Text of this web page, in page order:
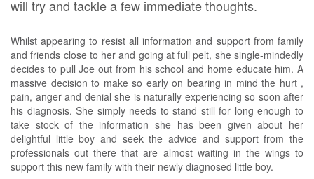
will try and tackle a few immediate thoughts.
Whilst appearing to resist all information and support from family
and friends close to her and going at full pelt, she single-mindedly
decides to pull Joe out from his school and home educate him. A
massive decision to make so early on bearing in mind the hurt ,
pain, anger and denial she is naturally experiencing so soon after
his diagnosis. She simply needs to stand still for long enough to
take stock of the information she has been given about her
delightful little boy and seek the advice and support from the
professionals out there that are almost waiting in the wings to
support this new family with their newly diagnosed little boy.